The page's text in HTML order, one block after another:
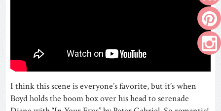
I think this scene is everyone’s favorite, but it’s when
Boyd holds the boom box over his head to serenade